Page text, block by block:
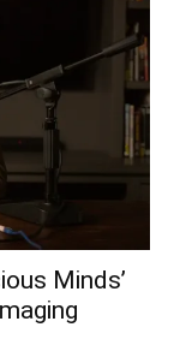
Minds’